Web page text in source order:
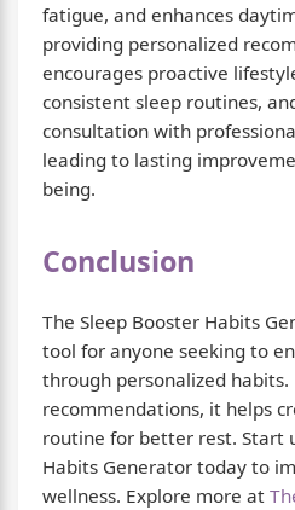
fatigue, and enhances
providing personalized
encourages proactive
consistent sleep routines,
consultation with
leading to lasting
being.
Conclusion
The Sleep Booster Habits
tool for anyone seeking to
through personalized
recommendations, it helps
routine for better rest. Start
Habits Generator today to
wellness. Explore more at